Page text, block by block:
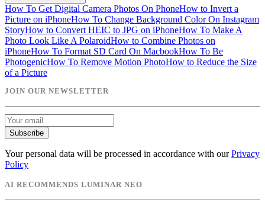
How To Get Digital Camera Photos On PhoneHow to Invert a
Picture on iPhoneHow To Change Background Color On Instagram
StoryHow to Convert HEIC to JPG on iPhoneHow To Make A
Photo Look Like A PolaroidHow to Combine Photos on
iPhoneHow To Format SD Card On MacbookHow To Be
PhotogenicHow To Remove Motion PhotoHow to Reduce the Size
of a Picture
JOIN OUR NEWSLETTER
Subscribe
Your personal data will be processed in accordance with our Privacy
Policy
AI RECOMMENDS LUMINAR NEO